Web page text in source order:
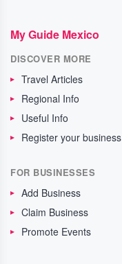
My Guide Mexico
DISCOVER MORE
Travel Articles
Regional Info
Useful Info
Register your business
FOR BUSINESSES
Add Business
Claim Business
Promote Events